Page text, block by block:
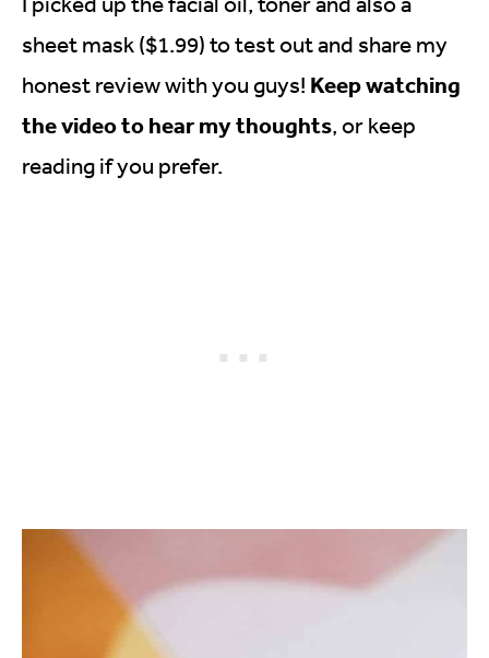
sheet mask ($1.99) to test out and share my
honest review with you guys! Keep watching
the video to hear my thoughts, or keep
reading if you prefer.